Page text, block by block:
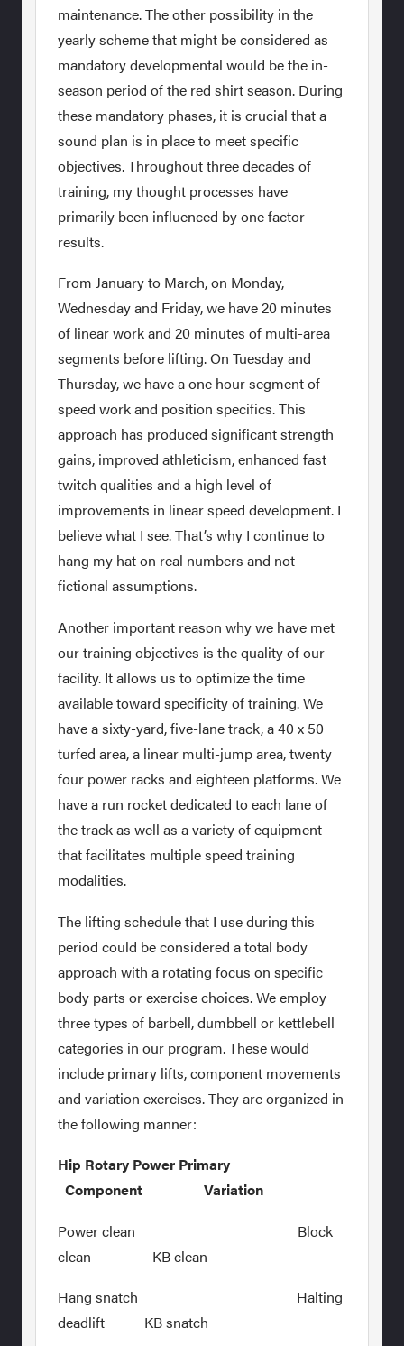
maintenance. The other possibility in the
yearly scheme that might be considered as
mandatory developmental would be the in-
season period of the red shirt season. During
these mandatory phases, it is crucial that a
sound plan is in place to meet specific
objectives. Throughout three decades of
training, my thought processes have
primarily been influenced by one factor -
results.
From January to March, on Monday,
Wednesday and Friday, we have 20 minutes
of linear work and 20 minutes of multi-area
segments before lifting. On Tuesday and
Thursday, we have a one hour segment of
speed work and position specifics. This
approach has produced significant strength
gains, improved athleticism, enhanced fast
twitch qualities and a high level of
improvements in linear speed development. I
believe what I see. That’s why I continue to
hang my hat on real numbers and not
fictional assumptions.
Another important reason why we have met
our training objectives is the quality of our
facility. It allows us to optimize the time
available toward specificity of training. We
have a sixty-yard, five-lane track, a 40 x 50
turfed area, a linear multi-jump area, twenty
four power racks and eighteen platforms. We
have a run rocket dedicated to each lane of
the track as well as a variety of equipment
that facilitates multiple speed training
modalities.
The lifting schedule that I use during this
period could be considered a total body
approach with a rotating focus on specific
body parts or exercise choices. We employ
three types of barbell, dumbbell or kettlebell
categories in our program. These would
include primary lifts, component movements
and variation exercises. They are organized in
the following manner:
Hip Rotary Power Primary
Component Variation
Power clean Block
clean KB clean
Hang snatch Halting
deadlift KB snatch